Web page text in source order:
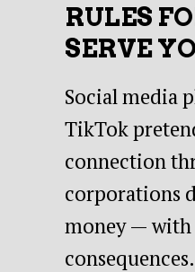
RULES
SERVE
Social media
TikTok
connection
corporations
money — with